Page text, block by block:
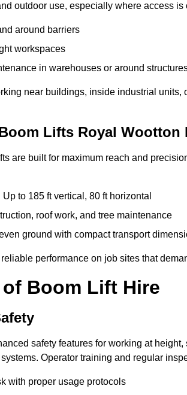
outdoor use, especially where access is
around barriers
workspaces
in warehouses or around
near buildings, inside industrial
Lifts Royal Wootton
are built for maximum reach and
to 185 ft vertical, 80 ft horizontal
roof work, and tree maintenance
ground with compact transport
performance on job sites that
Boom Lift Hire
safety features for working at
Operator training and regular
with proper usage protocols